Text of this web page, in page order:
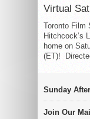
Virtual
Toronto Film
Hitchcock’s
home on
(ET)!
Sunday
Join Our